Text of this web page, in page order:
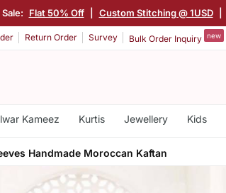
Flat 50% Off Custom Stitching @ 1USD
Return Order Survey Bulk Order Inquiry new
Kameez Kurtis Jewellery Kids
Handmade Moroccan Kaftan